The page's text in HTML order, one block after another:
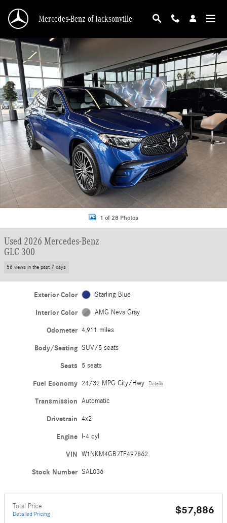
Mercedes-Benz of Jacksonville
Used 2026 Mercedes-Benz GLC 300 SUV Photo 1 of 28
1 of 28 Photos
Used 2026 Mercedes-Benz
GLC 300
56 views in the past 7 days
Exterior Color Starling Blue
Interior Color AMG Neva Gray
Odometer 4,911 miles
Body/Seating SUV/5 seats
Seats 5 seats
Fuel Economy 24/32 MPG City/Hwy Details
Transmission Automatic
Drivetrain 4x2
Engine I-4 cyl
VIN W1NKM4GB7TF497862
Stock Number SAL036
Total Price
Detailed Pricing $57,886